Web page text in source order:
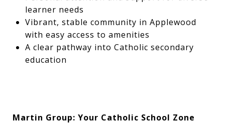
learner needs
Vibrant, stable community in Applewood
with easy access to amenities
A clear pathway into Catholic secondary
education
Martin Group: Your Catholic School Zone